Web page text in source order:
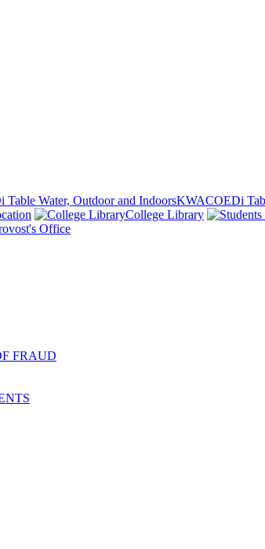
KWACOEDi
College Library
Office
FRAUD